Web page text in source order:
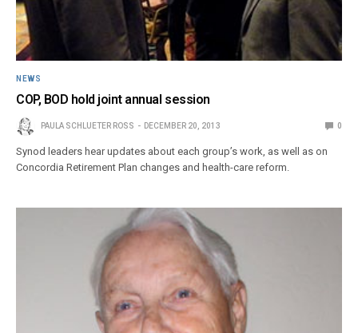
NEWS
COP, BOD hold joint annual session
PAULA SCHLUETER ROSS DECEMBER 20, 2013 0
Synod leaders hear updates about each group’s work, as well as on
Concordia Retirement Plan changes and health-care reform.